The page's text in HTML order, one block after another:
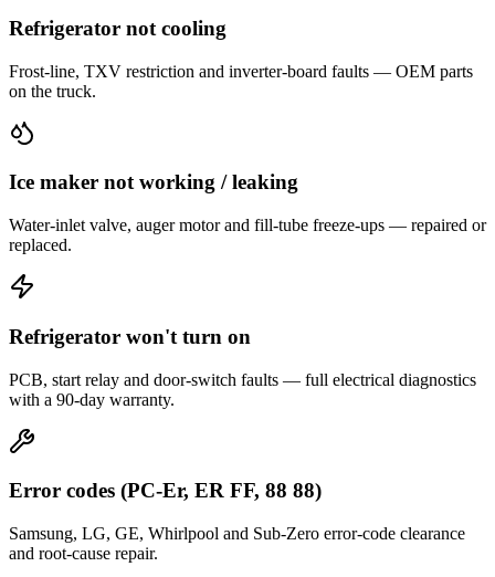
Refrigerator not cooling
Frost-line, TXV restriction and inverter-board faults — OEM parts
on the truck.
Ice maker not working / leaking
Water-inlet valve, auger motor and fill-tube freeze-ups — repaired or
replaced.
Refrigerator won't turn on
PCB, start relay and door-switch faults — full electrical diagnostics
with a 90-day warranty.
Error codes (PC-Er, ER FF, 88 88)
Samsung, LG, GE, Whirlpool and Sub-Zero error-code clearance
and root-cause repair.